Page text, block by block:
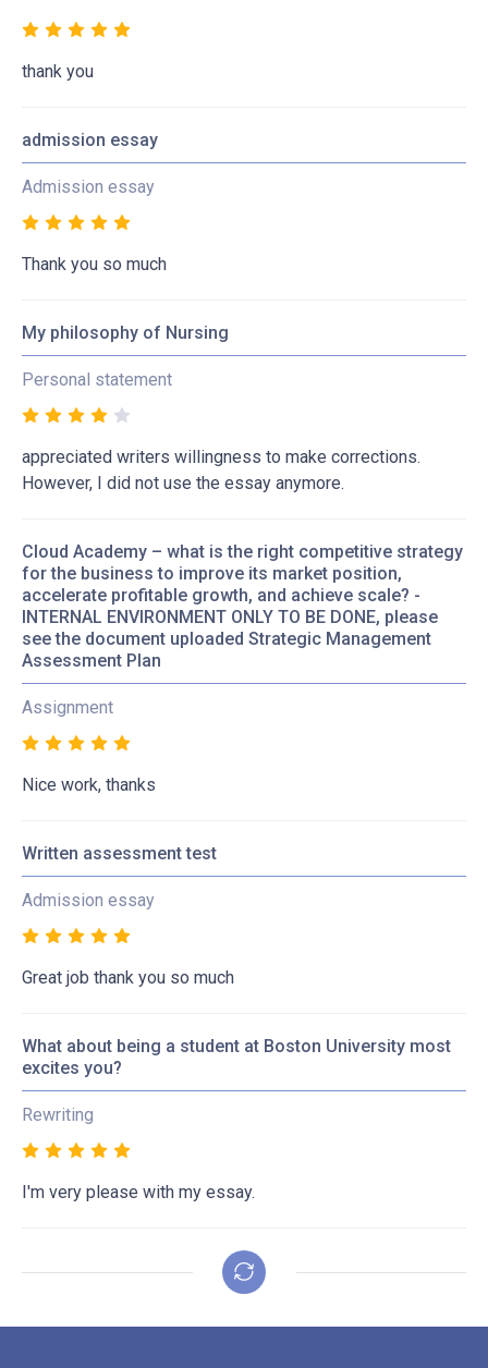
thank you
admission essay
Admission essay
Thank you so much
My philosophy of Nursing
Personal statement
appreciated writers willingness to make corrections.
However, I did not use the essay anymore.
Cloud Academy – what is the right competitive strategy
for the business to improve its market position,
accelerate profitable growth, and achieve scale? -
INTERNAL ENVIRONMENT ONLY TO BE DONE, please
see the document uploaded Strategic Management
Assessment Plan
Assignment
Nice work, thanks
Written assessment test
Admission essay
Great job thank you so much
What about being a student at Boston University most
excites you?
Rewriting
I'm very please with my essay.